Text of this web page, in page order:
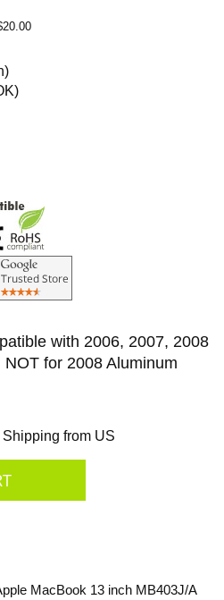
with 2006, 2007, 2008
for 2008 Aluminum
Shipping from US
MacBook 13 inch MB403J/A